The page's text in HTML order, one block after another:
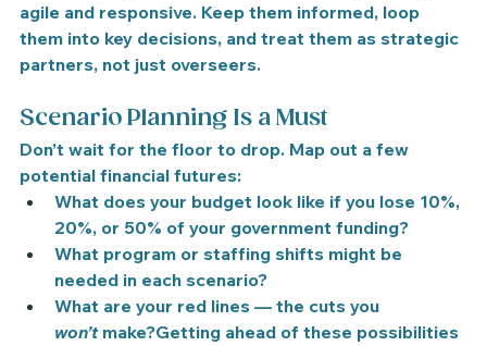
agile and responsive. Keep them informed, loop
them into key decisions, and treat them as strategic
partners, not just overseers.
Scenario Planning Is a Must
Don’t wait for the floor to drop. Map out a few
potential financial futures:
What does your budget look like if you lose 10%,
20%, or 50% of your government funding?
What program or staffing shifts might be
needed in each scenario?
What are your red lines — the cuts you
won’t make?Getting ahead of these possibilities